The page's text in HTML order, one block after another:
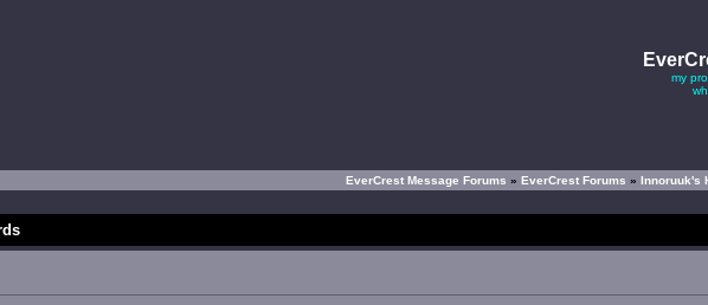
my
EverCrest Message Forums»EverCrest Forums»Innoruuk's